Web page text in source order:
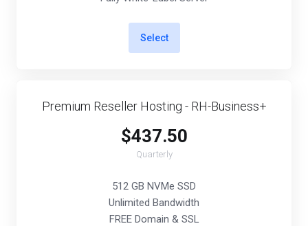
Select
Premium Reseller Hosting - RH-Business+
$437.50
Quarterly
512 GB NVMe SSD
Unlimited Bandwidth
FREE Domain & SSL